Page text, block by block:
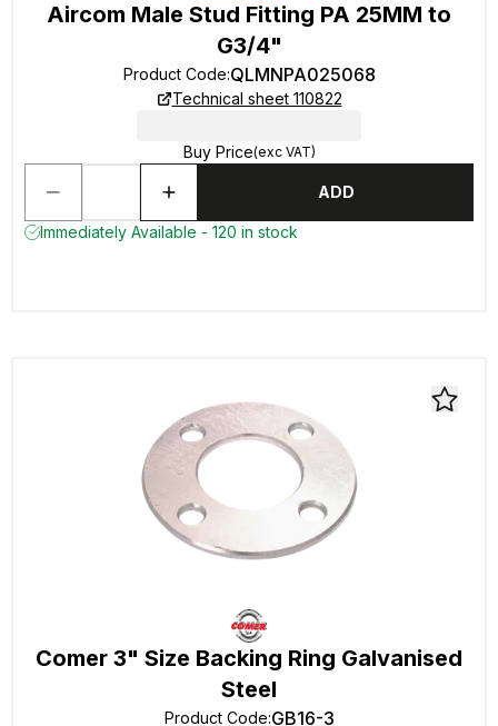
Aircom Male Stud Fitting PA 25MM to
G3/4"
Product Code:QLMNPA025068
Technical sheet 110822
Buy Price(exc VAT)
ADD
Immediately Available - 120 in stock
Comer 3" Size Backing Ring Galvanised
Steel
Product Code:GB16-3